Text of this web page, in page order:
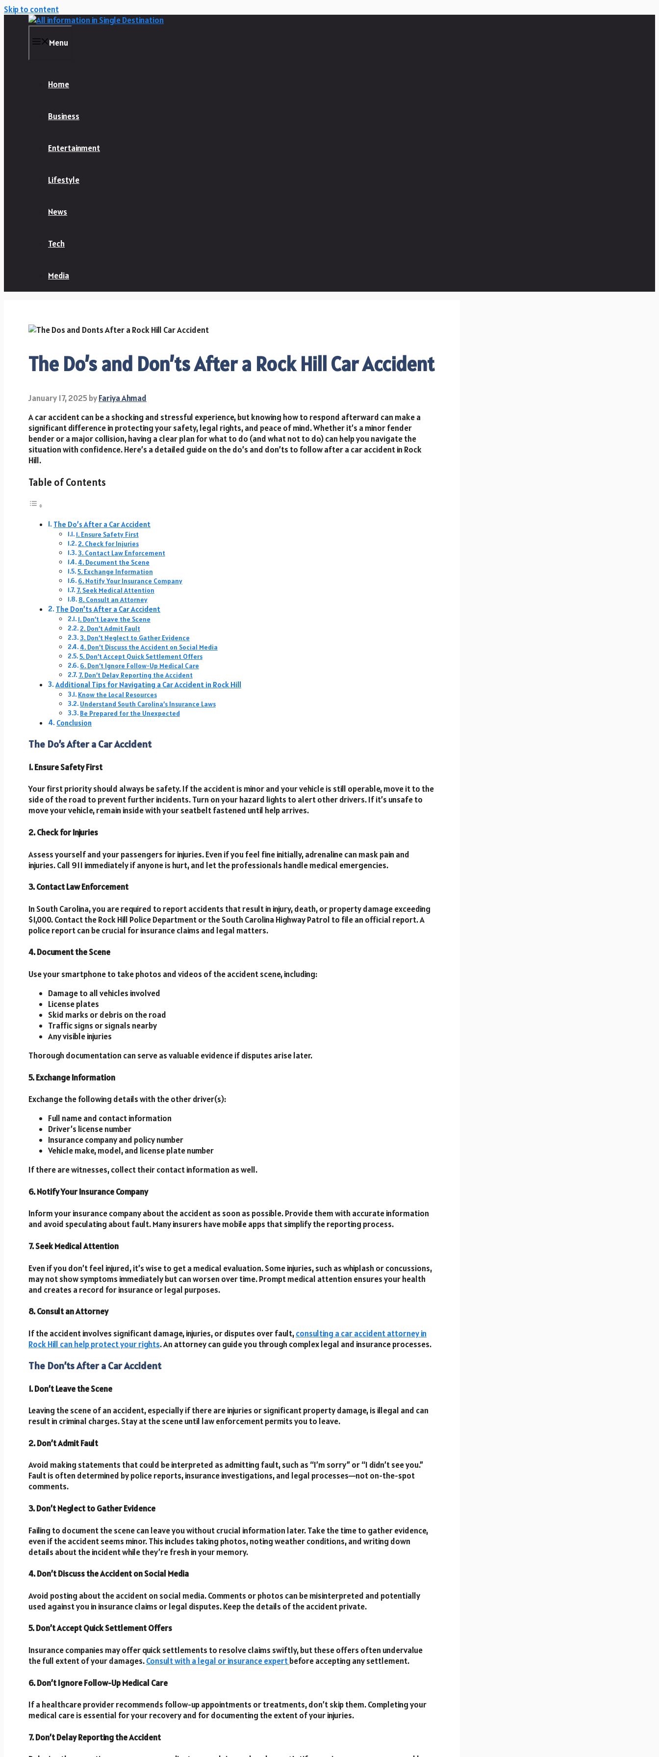
Skip to content
Menu
Home
Business
Entertainment
Lifestyle
News
Tech
Media
The Do’s and Don’ts After a Rock Hill Car Accident
January 17, 2025byFariya Ahmad
A car accident can be a shocking and stressful experience, but knowing how to respond afterward can make a
significant difference in protecting your safety, legal rights, and peace of mind. Whether it’s a minor fender
bender or a major collision, having a clear plan for what to do (and what not to do) can help you navigate the
situation with confidence. Here’s a detailed guide on the do’s and don’ts to follow after a car accident in Rock
Hill.
Table of Contents
The Do’s After a Car Accident
1. Ensure Safety First
2. Check for Injuries
3. Contact Law Enforcement
4. Document the Scene
5. Exchange Information
6. Notify Your Insurance Company
7. Seek Medical Attention
8. Consult an Attorney
The Don’ts After a Car Accident
1. Don’t Leave the Scene
2. Don’t Admit Fault
3. Don’t Neglect to Gather Evidence
4. Don’t Discuss the Accident on Social Media
5. Don’t Accept Quick Settlement Offers
6. Don’t Ignore Follow-Up Medical Care
7. Don’t Delay Reporting the Accident
Additional Tips for Navigating a Car Accident in Rock Hill
Know the Local Resources
Understand South Carolina’s Insurance Laws
Be Prepared for the Unexpected
Conclusion
The Do’s After a Car Accident
1. Ensure Safety First
Your first priority should always be safety. If the accident is minor and your vehicle is still operable, move it to the
side of the road to prevent further incidents. Turn on your hazard lights to alert other drivers. If it’s unsafe to
move your vehicle, remain inside with your seatbelt fastened until help arrives.
2. Check for Injuries
Assess yourself and your passengers for injuries. Even if you feel fine initially, adrenaline can mask pain and
injuries. Call 911 immediately if anyone is hurt, and let the professionals handle medical emergencies.
3. Contact Law Enforcement
In South Carolina, you are required to report accidents that result in injury, death, or property damage exceeding
$1,000. Contact the Rock Hill Police Department or the South Carolina Highway Patrol to file an official report. A
police report can be crucial for insurance claims and legal matters.
4. Document the Scene
Use your smartphone to take photos and videos of the accident scene, including:
Damage to all vehicles involved
License plates
Skid marks or debris on the road
Traffic signs or signals nearby
Any visible injuries
Thorough documentation can serve as valuable evidence if disputes arise later.
5. Exchange Information
Exchange the following details with the other driver(s):
Full name and contact information
Driver’s license number
Insurance company and policy number
Vehicle make, model, and license plate number
If there are witnesses, collect their contact information as well.
6. Notify Your Insurance Company
Inform your insurance company about the accident as soon as possible. Provide them with accurate information
and avoid speculating about fault. Many insurers have mobile apps that simplify the reporting process.
7. Seek Medical Attention
Even if you don’t feel injured, it’s wise to get a medical evaluation. Some injuries, such as whiplash or concussions,
may not show symptoms immediately but can worsen over time. Prompt medical attention ensures your health
and creates a record for insurance or legal purposes.
8. Consult an Attorney
If the accident involves significant damage, injuries, or disputes over fault,consulting a car accident attorney in
Rock Hill can help protect your rights. An attorney can guide you through complex legal and insurance processes.
The Don’ts After a Car Accident
1. Don’t Leave the Scene
Leaving the scene of an accident, especially if there are injuries or significant property damage, is illegal and can
result in criminal charges. Stay at the scene until law enforcement permits you to leave.
2. Don’t Admit Fault
Avoid making statements that could be interpreted as admitting fault, such as “I’m sorry” or “I didn’t see you.”
Fault is often determined by police reports, insurance investigations, and legal processes—not on-the-spot
comments.
3. Don’t Neglect to Gather Evidence
Failing to document the scene can leave you without crucial information later. Take the time to gather evidence,
even if the accident seems minor. This includes taking photos, noting weather conditions, and writing down
details about the incident while they’re fresh in your memory.
4. Don’t Discuss the Accident on Social Media
Avoid posting about the accident on social media. Comments or photos can be misinterpreted and potentially
used against you in insurance claims or legal disputes. Keep the details of the accident private.
5. Don’t Accept Quick Settlement Offers
Insurance companies may offer quick settlements to resolve claims swiftly, but these offers often undervalue
the full extent of your damages.Consult with a legal or insurance expertbefore accepting any settlement.
6. Don’t Ignore Follow-Up Medical Care
If a healthcare provider recommends follow-up appointments or treatments, don’t skip them. Completing your
medical care is essential for your recovery and for documenting the extent of your injuries.
7. Don’t Delay Reporting the Accident